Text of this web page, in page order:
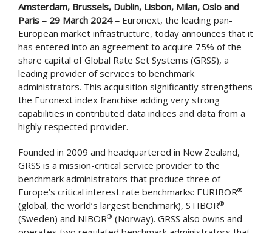
Amsterdam, Brussels, Dublin, Lisbon, Milan, Oslo and
Paris – 29 March 2024 – Euronext, the leading pan-
European market infrastructure, today announces that it
has entered into an agreement to acquire 75% of the
share capital of Global Rate Set Systems (GRSS), a
leading provider of services to benchmark
administrators. This acquisition significantly strengthens
the Euronext index franchise adding very strong
capabilities in contributed data indices and data from a
highly respected provider.
Founded in 2009 and headquartered in New Zealand,
GRSS is a mission-critical service provider to the
benchmark administrators that produce three of
Europe’s critical interest rate benchmarks: EURIBOR®
(global, the world’s largest benchmark), STIBOR®
(Sweden) and NIBOR® (Norway). GRSS also owns and